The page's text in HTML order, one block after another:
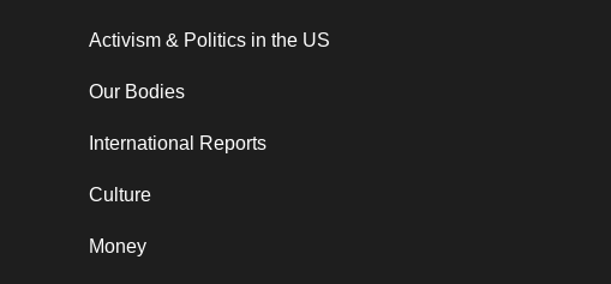
Activism & Politics in the US
Our Bodies
International Reports
Culture
Money